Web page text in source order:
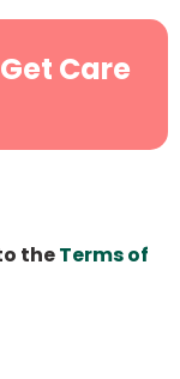
Care
theTerms of